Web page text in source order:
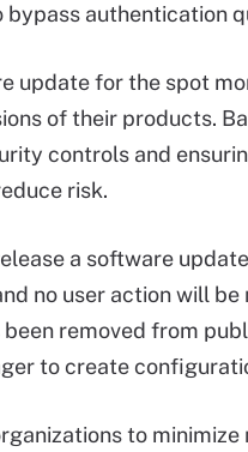
authentication
update for the spot
of their products.
controls and
risk.
a software
no user action will
removed from
to create
to